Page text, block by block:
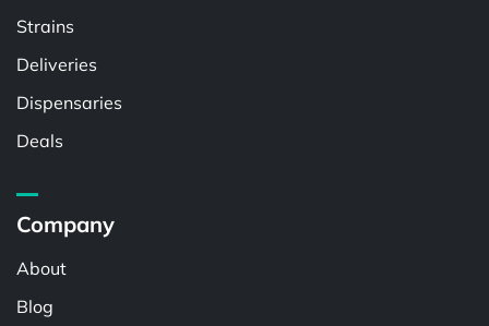
Strains
Deliveries
Dispensaries
Deals
Company
About
Blog